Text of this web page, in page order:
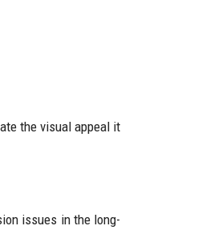
the visual appeal it
issues in the long-